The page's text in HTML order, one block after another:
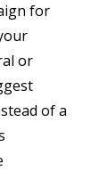
for
or
of a